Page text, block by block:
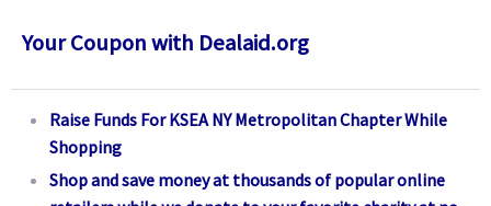
Your Coupon with Dealaid.org
Raise Funds For KSEA NY Metropolitan Chapter While
Shopping
Shop and save money at thousands of popular online